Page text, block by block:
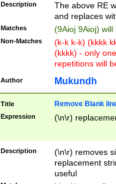
Description
The above RE
and replaces
Matches (9Aioj 9Aioj)
Non-Matches
(k-k k-k) (kkkk
(kkkk) - only
repetitions will
Author Mukundh
Title Remove Blank
Expression (\n\r)
Description
(\n\r) removes
replacement
useful